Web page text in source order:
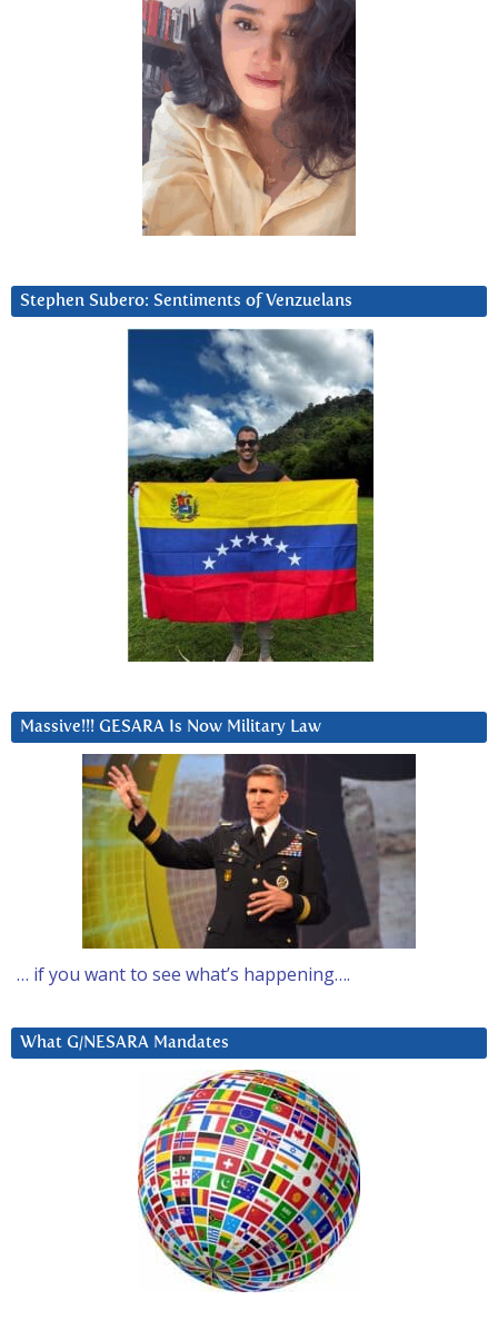
Stephen Subero: Sentiments of Venzuelans
Massive!!! GESARA Is Now Military Law
… if you want to see what’s happening….
What G/NESARA Mandates